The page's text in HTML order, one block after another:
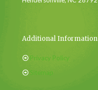
Additional Information
Privacy Policy
Sitemap